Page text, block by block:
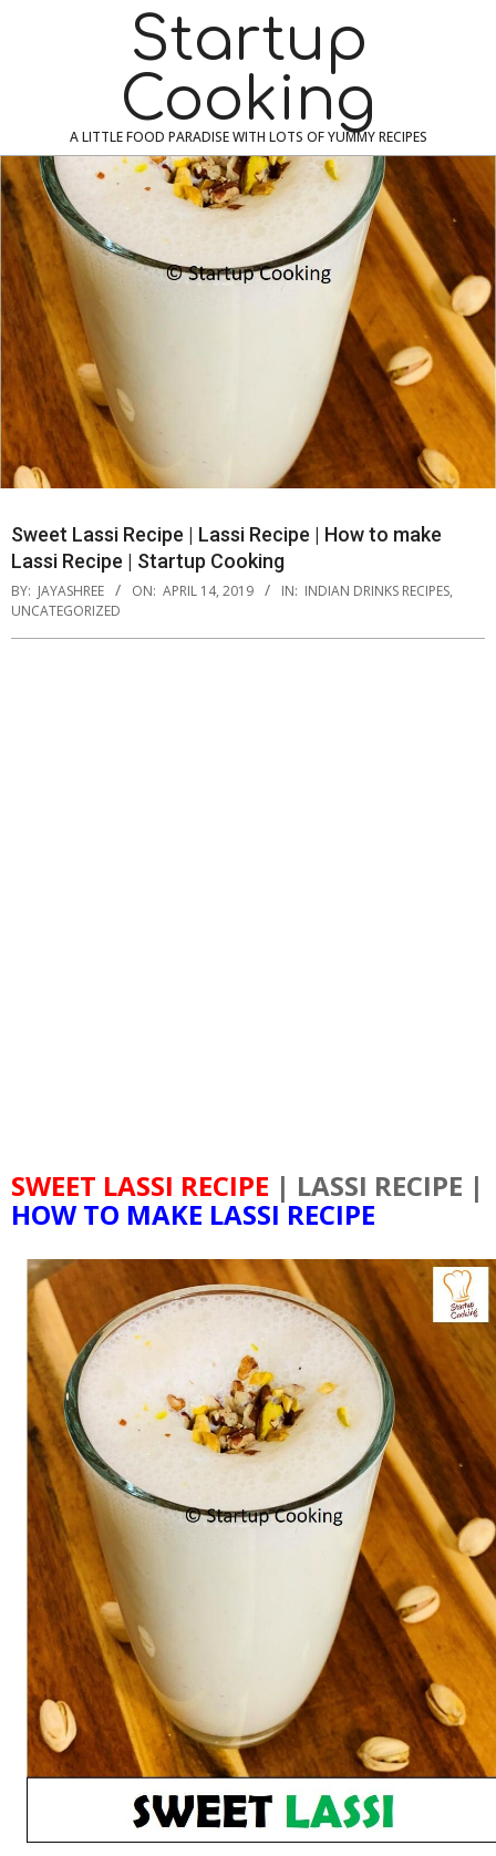
Startup
Cooking
A LITTLE FOOD PARADISE WITH LOTS OF YUMMY RECIPES
Sweet Lassi Recipe | Lassi Recipe | How to make
Lassi Recipe | Startup Cooking
BY: JAYASHREE ON: APRIL 14, 2019 IN: INDIAN DRINKS RECIPES,
UNCATEGORIZED
SWEET LASSI RECIPE | LASSI RECIPE |
HOW TO MAKE LASSI RECIPE